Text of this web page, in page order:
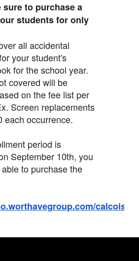
sure to purchase a
students for only
all accidental
your student's
for the school year.
covered will be
on the fee list per
Screen replacements
each occurrence.
period is
September 10th, you
to purchase the
calcoisd